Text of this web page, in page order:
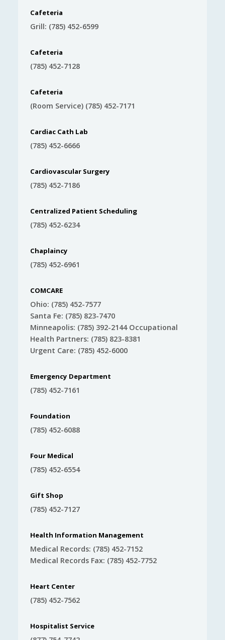
Cafeteria
Grill: (785) 452-6599
Cafeteria
(785) 452-7128
Cafeteria
(Room Service) (785) 452-7171
Cardiac Cath Lab
(785) 452-6666
Cardiovascular Surgery
(785) 452-7186
Centralized Patient Scheduling
(785) 452-6234
Chaplaincy
(785) 452-6961
COMCARE
Ohio: (785) 452-7577
Santa Fe: (785) 823-7470
Minneapolis: (785) 392-2144 Occupational
Health Partners: (785) 823-8381
Urgent Care: (785) 452-6000
Emergency Department
(785) 452-7161
Foundation
(785) 452-6088
Four Medical
(785) 452-6554
Gift Shop
(785) 452-7127
Health Information Management
Medical Records: (785) 452-7152
Medical Records Fax: (785) 452-7752
Heart Center
(785) 452-7562
Hospitalist Service